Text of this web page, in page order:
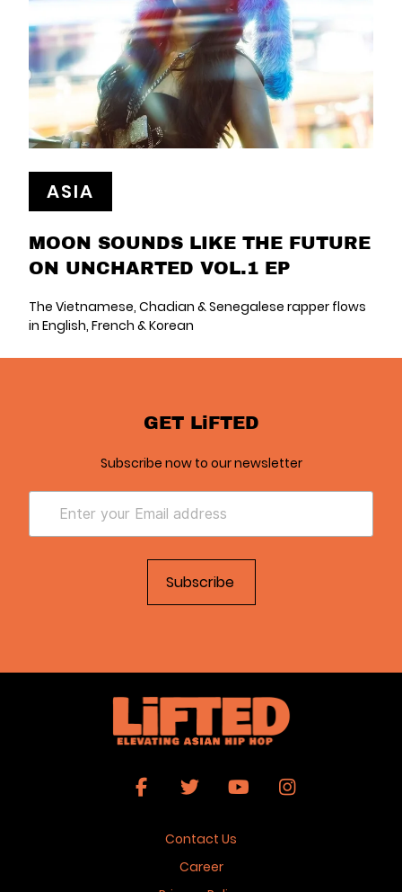
ASIA
MOON SOUNDS LIKE THE FUTURE
ON UNCHARTED VOL.1 EP
The Vietnamese, Chadian & Senegalese rapper flows
in English, French & Korean
GET LiFTED
Subscribe now to our newsletter
Contact Us
Career